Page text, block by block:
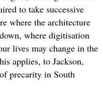
to take successive
where the architecture
where digitisation
lives may change in the
applies, to Jackson,
precarity in South